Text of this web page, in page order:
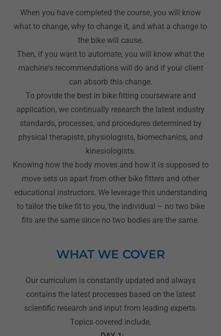
When you have completed the course, you will know
what to change, why to change it, and what a change to
the bike will cause.
Then, if you want to automate, you will know what the
machine's recommendations will do and if your client
can absorb this change.
To provide the best in bike fitting courseware and
application, we continually research the latest industry
standards, processes, and procedures determined by
physical therapists, physiologists, biomechanics, and
kinesiologists.
Knowing how the body moves and how it is supposed to
move sets us apart from other bike fitters and other
educational instructors. We leverage this understanding
to tailor the bike fit to you, the individual – no two bike
fits are the same since no two bodies are the same.
WHAT WE COVER
Our curriculum is constantly updated and always
contains the latest processes based on the latest
scientific research and input from leading experts.
Topics covered include,